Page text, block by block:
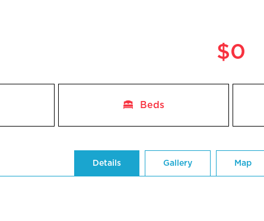
$0
Beds
Details Gallery Map